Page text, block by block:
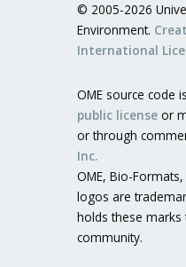
© 2005-2026
Environment.
International
OME source code
public license or
or through
Inc.
OME, Bio-
logos are
holds these
community.